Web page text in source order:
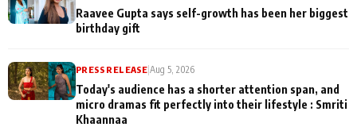
Raavee Gupta says self-growth has been her biggest
birthday gift
PRESS RELEASE |Aug 5, 2026
Today's audience has a shorter attention span, and
micro dramas fit perfectly into their lifestyle : Smriti
Khaannaa